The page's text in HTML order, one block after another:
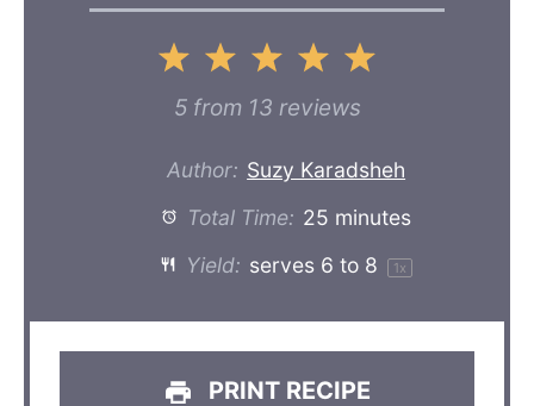
5
4
Stars
3
Stars
2
Stars
1
Star
5from 13 reviews
Author: Suzy Karadsheh
Total Time: 25 minutes
Yield: serves 6 to 8 1x
PRINT RECIPE